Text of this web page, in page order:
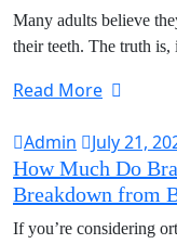
Many adults believe
their teeth. The truth is,
Read More
Admin
July 21,
How Much Do
Breakdown from
If you’re considering